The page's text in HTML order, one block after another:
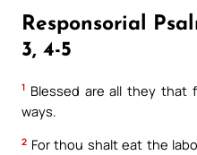
Responsorial
3, 4-5
1 Blessed are all they that
ways.
2 For thou shalt eat the